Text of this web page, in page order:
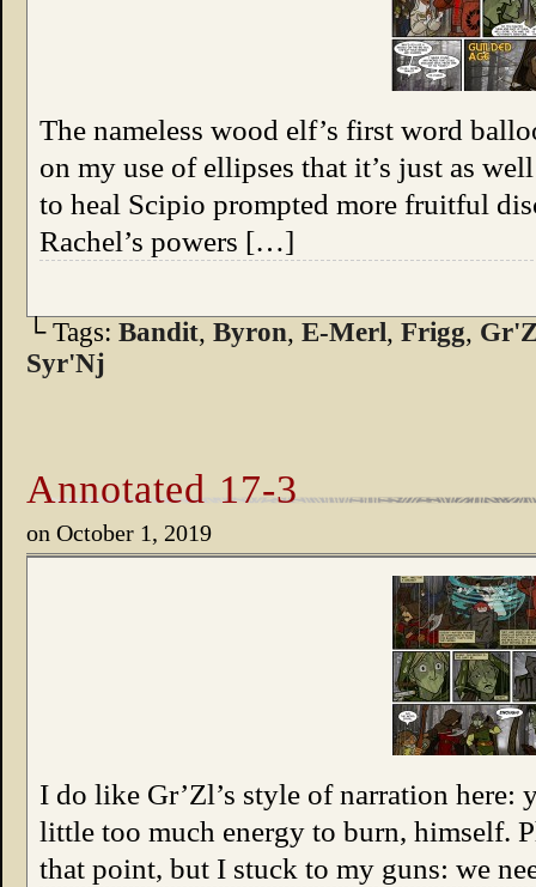
The nameless wood elf’s first word
on my use of ellipses that it’s just as
to heal Scipio prompted more fruitful
Rachel’s powers […]
└ Tags: Bandit, Byron, E-Merl, Frigg,
Syr'Nj
Annotated 17-3
on October 1, 2019
I do like Gr’Zl’s style of narration here:
little too much energy to burn, himself.
that point, but I stuck to my guns: we